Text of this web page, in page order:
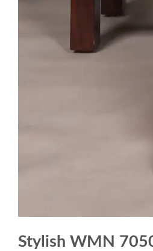
Stylish WMN